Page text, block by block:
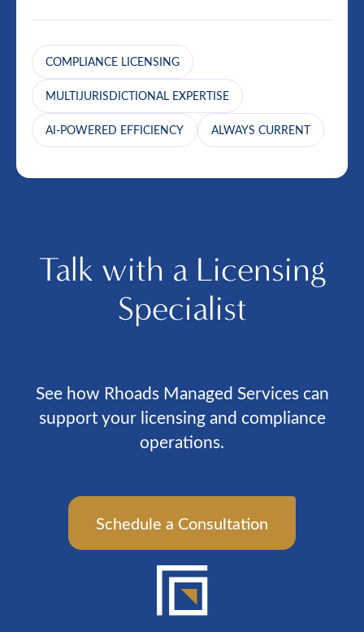
COMPLIANCE LICENSING
MULTIJURISDICTIONAL EXPERTISE
AI-POWERED EFFICIENCY ALWAYS CURRENT
Talk with a Licensing
Specialist
See how Rhoads Managed Services can
support your licensing and compliance
operations.
Schedule a Consultation